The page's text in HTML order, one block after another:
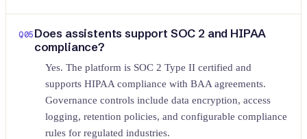
Q05 Does assistents support SOC 2 and HIPAA
compliance?
Yes. The platform is SOC 2 Type II certified and
supports HIPAA compliance with BAA agreements.
Governance controls include data encryption, access
logging, retention policies, and configurable compliance
rules for regulated industries.